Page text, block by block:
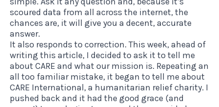
scoured data from all across the internet, the
chances are, it will give you a decent, accurate
answer.
It also responds to correction. This week, ahead of
writing this article, I decided to ask it to tell me
about CARE and what our mission is. Repeating an
all too familiar mistake, it began to tell me about
CARE International, a humanitarian relief charity. I
pushed back and it had the good grace (and